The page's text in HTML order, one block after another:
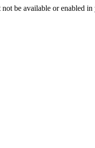
be available or